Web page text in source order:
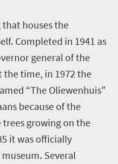
houses the
Completed in 1941 as
general of the
the time, in 1972 the
“The Oliewenhuis”
because of the
growing on the
it was officially
Several